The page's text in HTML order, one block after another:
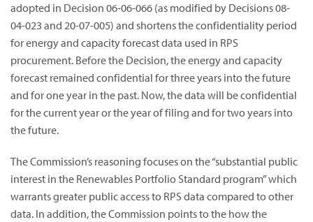
adopted in Decision 06-06-066 (as modified by Decisions 08-
04-023 and 20-07-005) and shortens the confidentiality period
for energy and capacity forecast data used in RPS
procurement. Before the Decision, the energy and capacity
forecast remained confidential for three years into the future
and for one year in the past. Now, the data will be confidential
for the current year or the year of filing and for two years into
the future.
The Commission’s reasoning focuses on the “substantial public
interest in the Renewables Portfolio Standard program” which
warrants greater public access to RPS data compared to other
data. In addition, the Commission points to the how the